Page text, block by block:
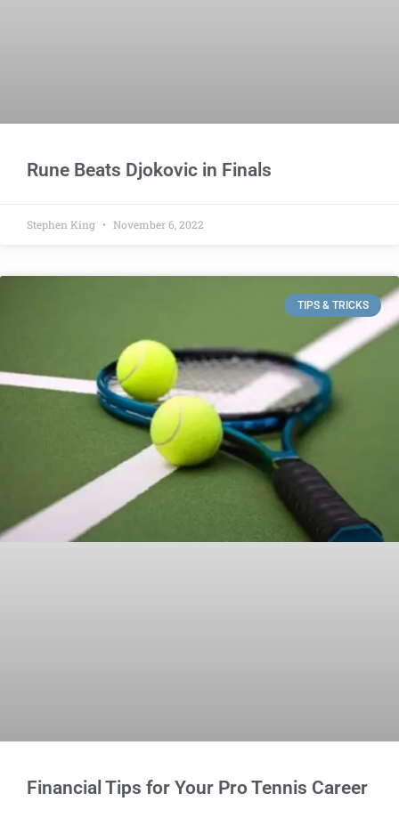
Rune Beats Djokovic in Finals
Stephen King November 6, 2022
TIPS & TRICKS
Financial Tips for Your Pro Tennis Career